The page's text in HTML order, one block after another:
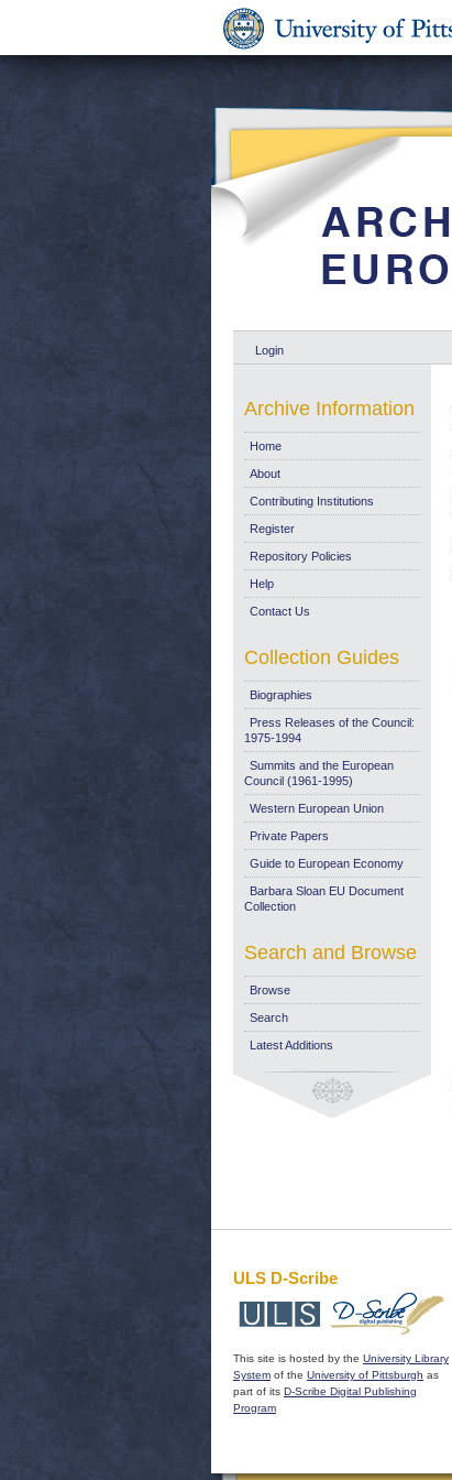
Login
Archive Information
Home
About
Contributing Institutions
Register
Repository Policies
Help
Contact Us
Collection Guides
Biographies
Press Releases of the Council:
1975-1994
Summits and the European
Council (1961-1995)
Western European Union
Private Papers
Guide to European Economy
Barbara Sloan EU Document
Collection
Search and Browse
Browse
Search
Latest Additions
ULS D-Scribe
This site is hosted by the University Library
System of the University of Pittsburgh as
part of its D-Scribe Digital Publishing
Program